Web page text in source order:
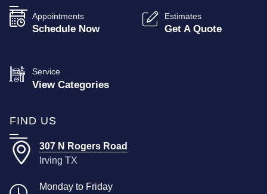
Appointments
Schedule Now
Estimates
Get A Quote
Service
View Categories
FIND US
307 N Rogers Road
Irving TX
Monday to Friday